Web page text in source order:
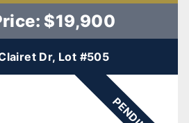
$19,900
Dr, Lot #505